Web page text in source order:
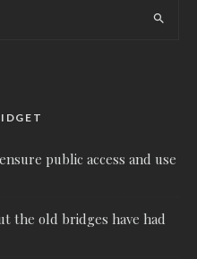
public access and use
the old bridges have had